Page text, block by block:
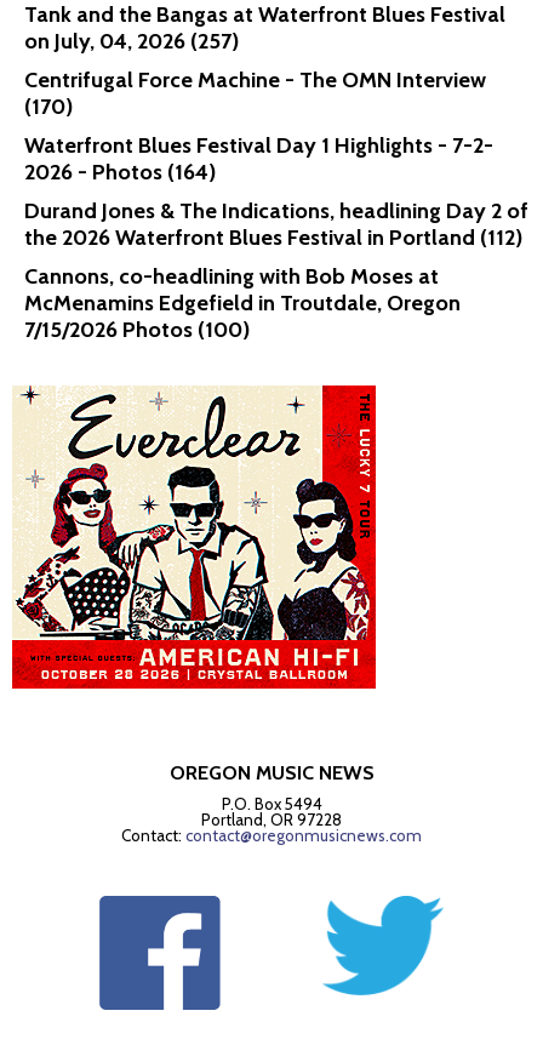
Tank and the Bangas at Waterfront Blues Festival
on July, 04, 2026 (257)
Centrifugal Force Machine - The OMN Interview
(170)
Waterfront Blues Festival Day 1 Highlights - 7-2-
2026 - Photos (164)
Durand Jones & The Indications, headlining Day 2 of
the 2026 Waterfront Blues Festival in Portland (112)
Cannons, co-headlining with Bob Moses at
McMenamins Edgefield in Troutdale, Oregon
7/15/2026 Photos (100)
OREGON MUSIC NEWS
P.O. Box 5494
Portland, OR 97228
Contact: contact@oregonmusicnews.com